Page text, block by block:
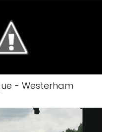
- Westerham